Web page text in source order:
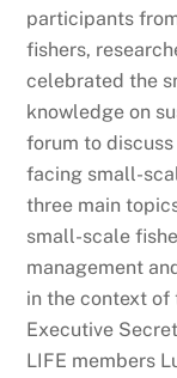
participants
fishers,
celebrated the
knowledge on
forum to
facing small-
three main
small-scale
management
in the context of
Executive
LIFE members